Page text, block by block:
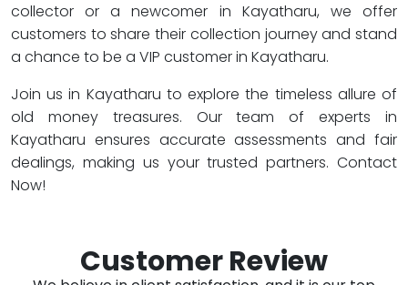
collector or a newcomer in Kayatharu, we offer
customers to share their collection journey and stand
a chance to be a VIP customer in Kayatharu.
Join us in Kayatharu to explore the timeless allure of
old money treasures. Our team of experts in
Kayatharu ensures accurate assessments and fair
dealings, making us your trusted partners. Contact
Now!
Customer Review